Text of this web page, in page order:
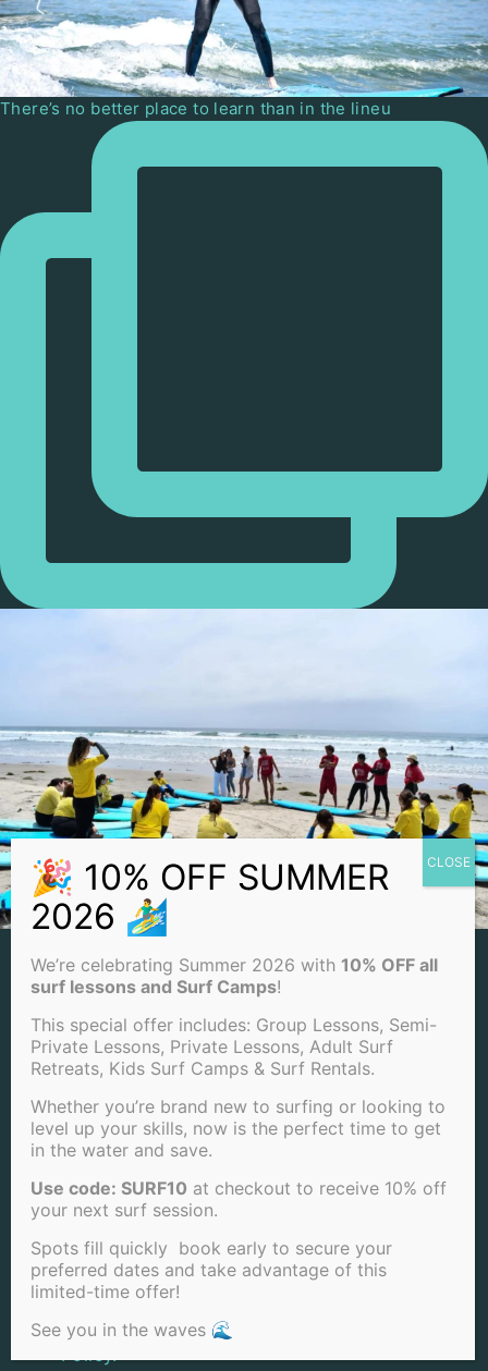
There’s no better place to learn than in the lineu
NEWSLETTER
Stay up to date with our latest surfing tips,
videos, articles, and promotions! We respect
your privacy and promise not to spam or
share your email!
I have read and agree to the
We’re celebrating Summer 2026 with 10% OFF all
surf lessons and Surf Camps!
This special offer includes: Group Lessons, Semi-
Private Lessons, Private Lessons, Adult Surf
Retreats, Kids Surf Camps & Surf Rentals.
Whether you’re brand new to surfing or looking to
level up your skills, now is the perfect time to get
in the water and save.
Use code: SURF10 at checkout to receive 10% off
your next surf session.
Spots fill quickly book early to secure your
preferred dates and take advantage of this
limited-time offer!
See you in the waves 🌊